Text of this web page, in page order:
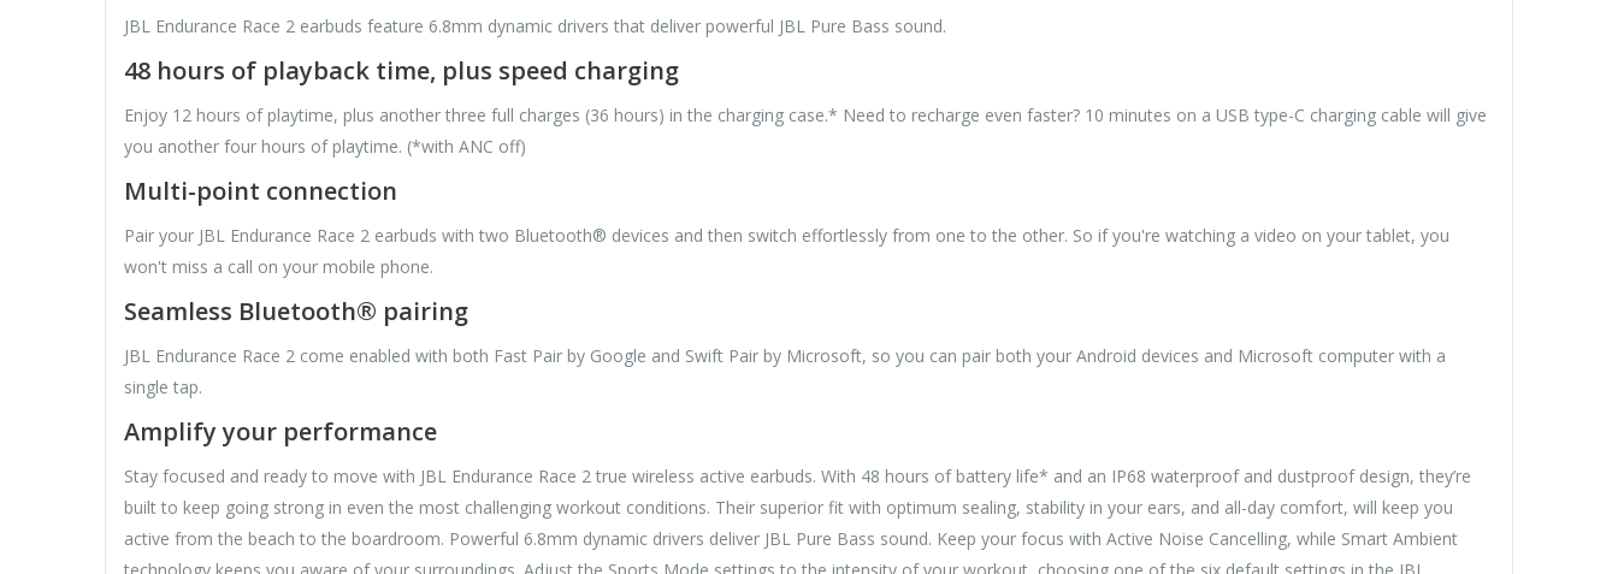
JBL Endurance Race 2 earbuds feature 6.8mm dynamic drivers that deliver powerful JBL Pure Bass sound.
48 hours of playback time, plus speed charging
Enjoy 12 hours of playtime, plus another three full charges (36 hours) in the charging case.* Need to recharge even faster? 10 minutes on a USB type-C charging cable will give
you another four hours of playtime. (*with ANC off)
Multi-point connection
Pair your JBL Endurance Race 2 earbuds with two Bluetooth® devices and then switch effortlessly from one to the other. So if you're watching a video on your tablet, you
won't miss a call on your mobile phone.
Seamless Bluetooth® pairing
JBL Endurance Race 2 come enabled with both Fast Pair by Google and Swift Pair by Microsoft, so you can pair both your Android devices and Microsoft computer with a
single tap.
Amplify your performance
Stay focused and ready to move with JBL Endurance Race 2 true wireless active earbuds. With 48 hours of battery life* and an IP68 waterproof and dustproof design, they’re
built to keep going strong in even the most challenging workout conditions. Their superior fit with optimum sealing, stability in your ears, and all-day comfort, will keep you
active from the beach to the boardroom. Powerful 6.8mm dynamic drivers deliver JBL Pure Bass sound. Keep your focus with Active Noise Cancelling, while Smart Ambient